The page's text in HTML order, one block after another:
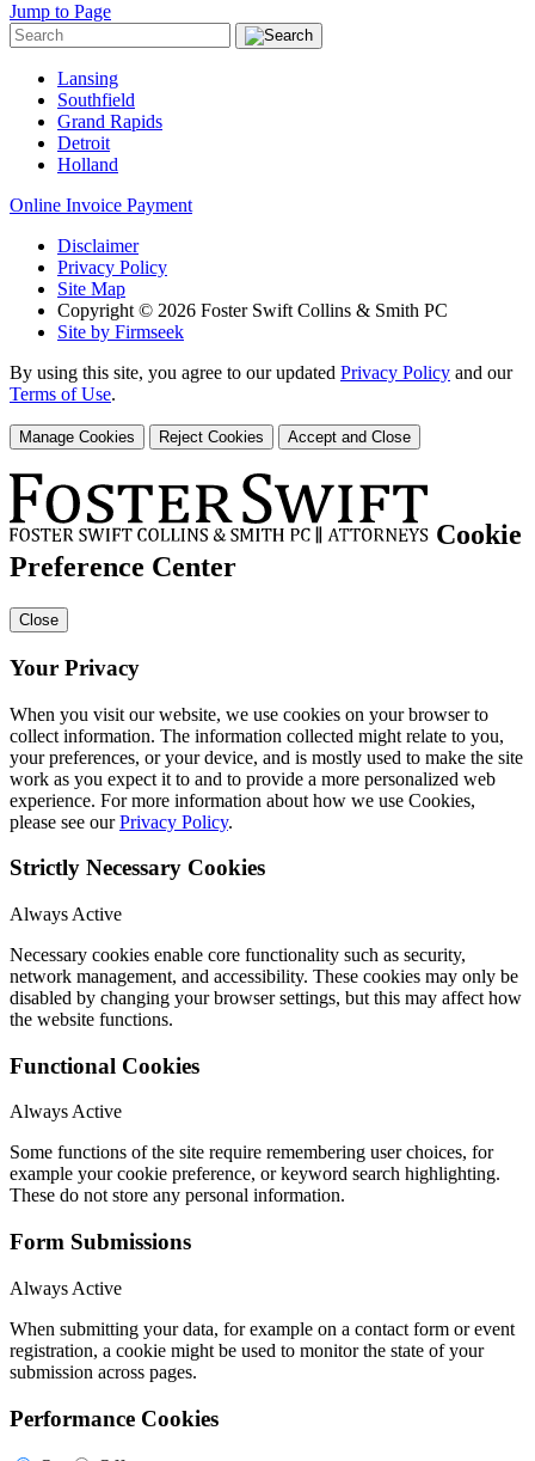
Jump to Page
Lansing
Southfield
Grand Rapids
Detroit
Holland
Online Invoice Payment
Disclaimer
Privacy Policy
Site Map
Copyright © 2026 Foster Swift Collins & Smith PC
Site by Firmseek
By using this site, you agree to our updated Privacy Policy and our
Terms of Use.
Manage Cookies Reject Cookies Accept and Close
Cookie
Preference Center
Close
Your Privacy
When you visit our website, we use cookies on your browser to
collect information. The information collected might relate to you,
your preferences, or your device, and is mostly used to make the site
work as you expect it to and to provide a more personalized web
experience. For more information about how we use Cookies,
please see ourPrivacy Policy.
Strictly Necessary Cookies
Always Active
Necessary cookies enable core functionality such as security,
network management, and accessibility. These cookies may only be
disabled by changing your browser settings, but this may affect how
the website functions.
Functional Cookies
Always Active
Some functions of the site require remembering user choices, for
example your cookie preference, or keyword search highlighting.
These do not store any personal information.
Form Submissions
Always Active
When submitting your data, for example on a contact form or event
registration, a cookie might be used to monitor the state of your
submission across pages.
Performance Cookies